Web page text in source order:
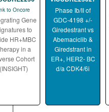
to Oncore
Gene
to
HR+MBC
in a
Cohort
(INSIGHT)
Phase Ib/II of
GDC-4198 +/-
Giredestrant vs
Abemaciclib &
Giredstrant in
ER+, HER2- BC
d/a CDK4/6i